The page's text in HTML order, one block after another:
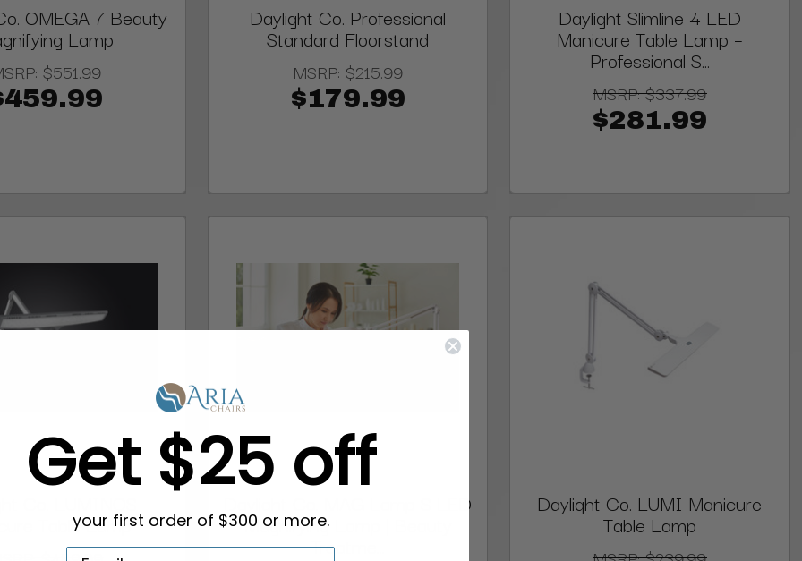
OMEGA 7 Beauty
Lamp
$551.99
Daylight Co. Professional
Standard Floorstand
MSRP:$215.99
$179.99
Daylight Slimline 4 LED
Manicure Table Lamp –
Professional S...
MSRP:$337.99
$281.99
Table Lamp
Daylight Co. MAG Lamp S LED
Magnifying Lamp | Beauty
Treatme...
Daylight Co. LUMI Manicure
Table Lamp
Get $25 off
your first order of $300 or more.